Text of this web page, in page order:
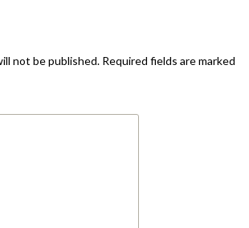
not be published. Required fields are marked